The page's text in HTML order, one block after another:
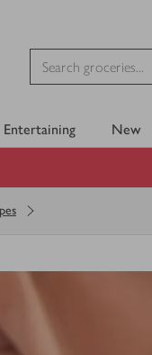
Entertaining New